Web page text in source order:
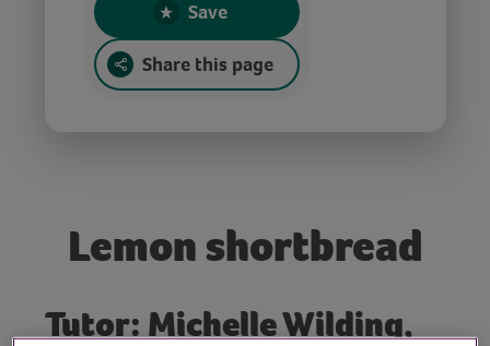
Save
Share this page
Lemon shortbread
Tutor: Michelle Wilding,